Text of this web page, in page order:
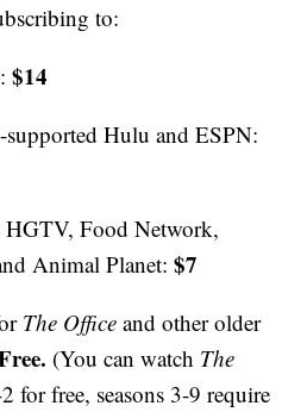
to:
$14
Hulu and ESPN:
Food Network,
Animal Planet:$7
The Office and other older
(You can watch The
for free, seasons 3-9 require